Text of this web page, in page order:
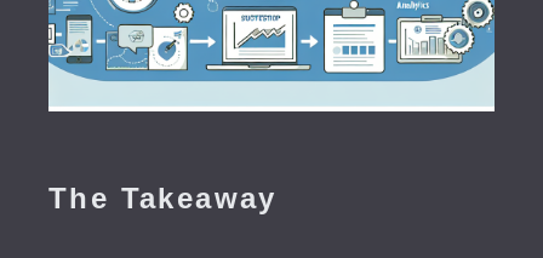
The Takeaway